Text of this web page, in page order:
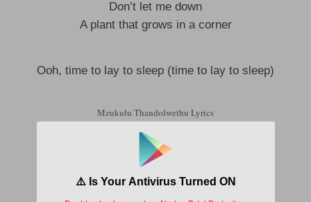
Don’t let me down
A plant that grows in a corner
Ooh, time to lay to sleep (time to lay to sleep)
Mzukulu Thandolwethu Lyrics
Ongaye ingi bambe